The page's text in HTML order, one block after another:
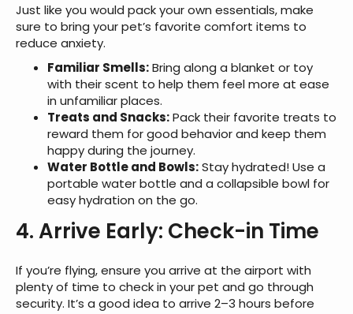
Just like you would pack your own essentials, make
sure to bring your pet’s favorite comfort items to
reduce anxiety.
Familiar Smells:Bring along a blanket or toy
with their scent to help them feel more at ease
in unfamiliar places.
Treats and Snacks:Pack their favorite treats to
reward them for good behavior and keep them
happy during the journey.
Water Bottle and Bowls:Stay hydrated! Use a
portable water bottle and a collapsible bowl for
easy hydration on the go.
4. Arrive Early: Check-in Time
If you’re flying, ensure you arrive at the airport with
plenty of time to check in your pet and go through
security. It’s a good idea to arrive 2–3 hours before